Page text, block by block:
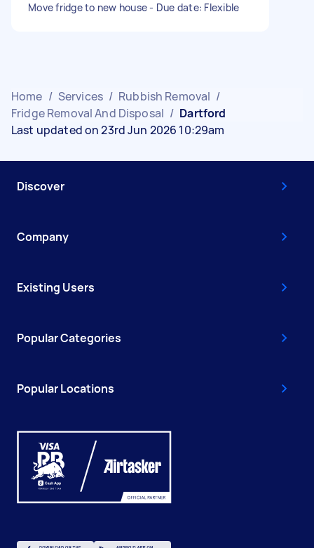
Move fridge to new house - Due date: Flexible
Home / Services / Rubbish Removal /
Fridge Removal And Disposal / Dartford
Last updated on 23rd Jun 2026 10:29am
Discover
Company
Existing Users
Popular Categories
Popular Locations